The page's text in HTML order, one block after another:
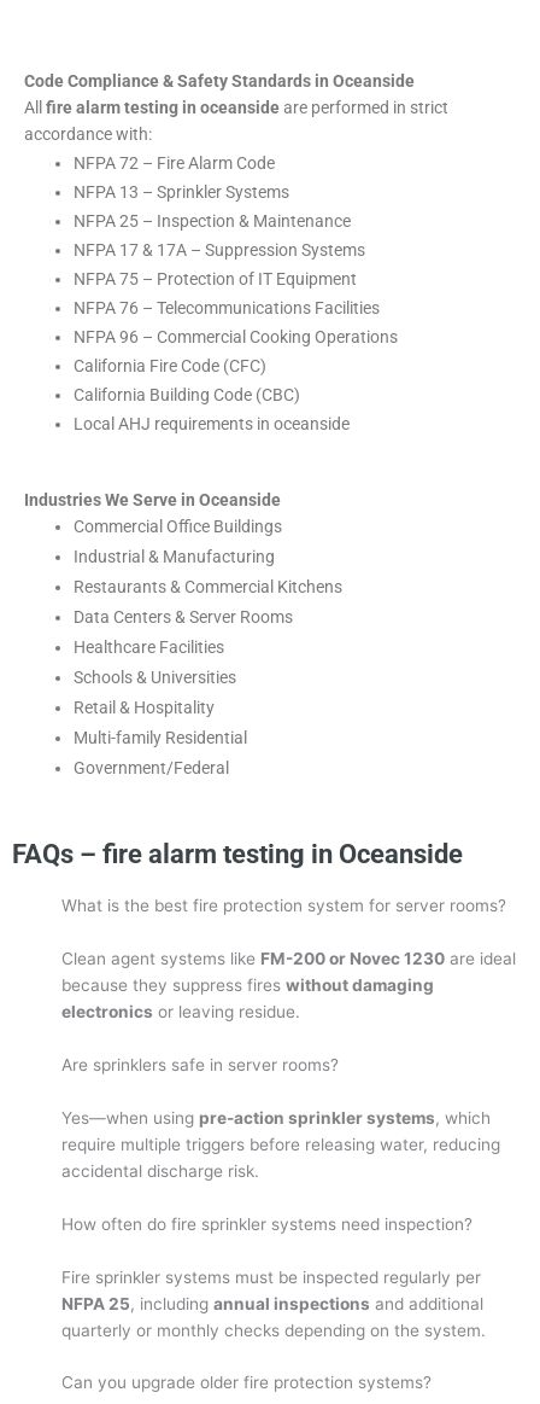
Code Compliance & Safety Standards in Oceanside
All fire alarm testing in oceansideare performed in strict
accordance with:
NFPA 72 – Fire Alarm Code
NFPA 13 – Sprinkler Systems
NFPA 25 – Inspection & Maintenance
NFPA 17 & 17A – Suppression Systems
NFPA 75 – Protection of IT Equipment
NFPA 76 – Telecommunications Facilities
NFPA 96 – Commercial Cooking Operations
California Fire Code (CFC)
California Building Code (CBC)
Local AHJ requirements in oceanside
Industries We Serve in Oceanside
Commercial Office Buildings
Industrial & Manufacturing
Restaurants & Commercial Kitchens
Data Centers & Server Rooms
Healthcare Facilities
Schools & Universities
Retail & Hospitality
Multi-family Residential
Government/Federal
FAQs – fire alarm testing in Oceanside
What is the best fire protection system for server rooms?
Clean agent systems like FM-200 or Novec 1230 are ideal
because they suppress fireswithout damaging
electronics or leaving residue.
Are sprinklers safe in server rooms?
Yes—when using pre-action sprinkler systems, which
require multiple triggers before releasing water, reducing
accidental discharge risk.
How often do fire sprinkler systems need inspection?
Fire sprinkler systems must be inspected regularly per
NFPA 25, includingannual inspections and additional
quarterly or monthly checks depending on the system.
Can you upgrade older fire protection systems?